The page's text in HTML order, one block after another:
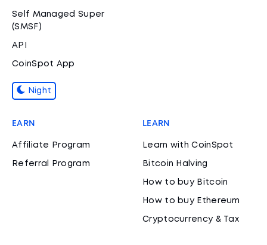
Self Managed Super
(SMSF)
API
CoinSpot App
Night
EARN
Affiliate Program
Referral Program
LEARN
Learn with CoinSpot
Bitcoin Halving
How to buy Bitcoin
How to buy Ethereum
Cryptocurrency & Tax